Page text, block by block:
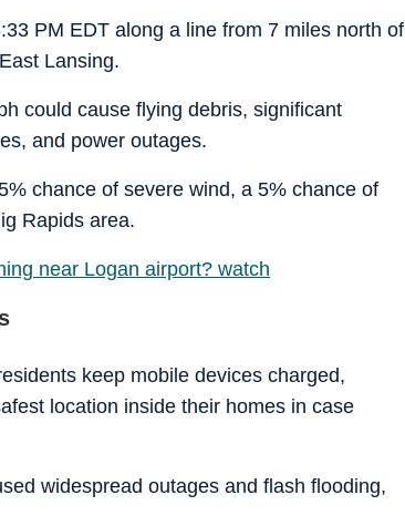
PM EDT along a line from 7 miles north of
Lansing.
could cause flying debris, significant
and power outages.
chance of severe wind, a 5% chance of
Rapids area.
near Logan airport? watch
keep mobile devices charged,
location inside their homes in case
widespread outages and flash flooding,